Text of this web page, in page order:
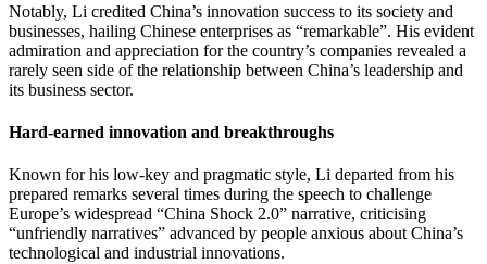
Notably, Li credited China’s innovation success to its society and
businesses, hailing Chinese enterprises as “remarkable”. His evident
admiration and appreciation for the country’s companies revealed a
rarely seen side of the relationship between China’s leadership and
its business sector.
Hard-earned innovation and breakthroughs
Known for his low-key and pragmatic style, Li departed from his
prepared remarks several times during the speech to challenge
Europe’s widespread “China Shock 2.0” narrative, criticising
“unfriendly narratives” advanced by people anxious about China’s
technological and industrial innovations.